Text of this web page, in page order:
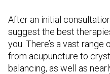
After an initial
suggest the best
you. There’s a vast
from acupuncture to
balancing, as well as